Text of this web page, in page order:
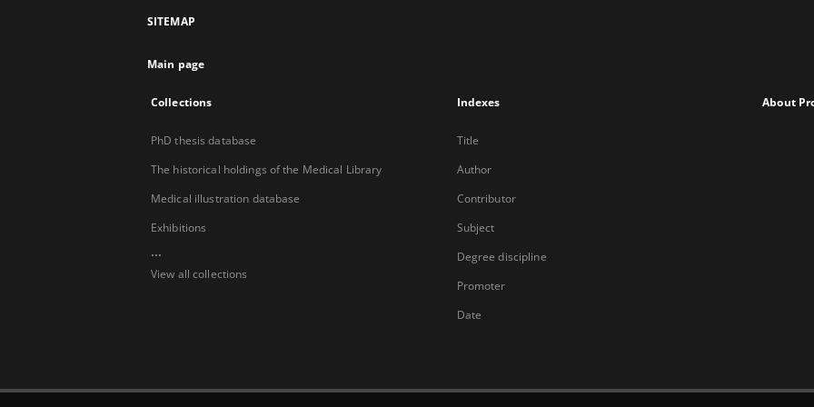
SITEMAP
Main page
Collections
PhD thesis database
The historical holdings of the Medical Library
Medical illustration database
Exhibitions
...
View all collections
Indexes
Title
Author
Contributor
Subject
Degree discipline
Promoter
Date
About